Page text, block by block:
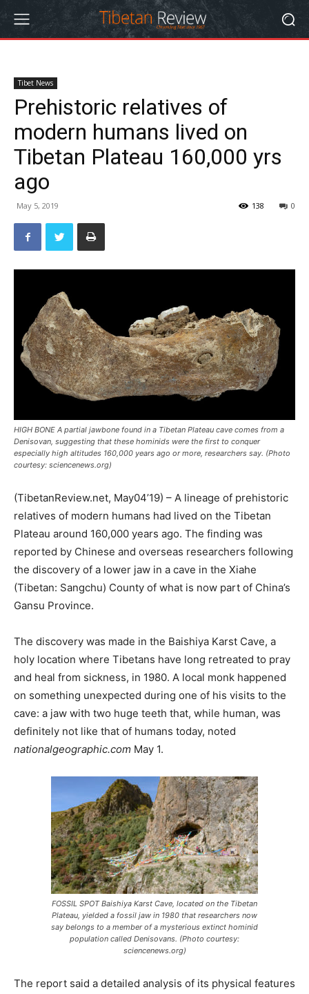
Tibet News
Prehistoric relatives of
modern humans lived on
Tibetan Plateau 160,000 yrs
ago
May 5, 2019 0
138
HIGH BONE A partial jawbone found in a Tibetan Plateau cave comes from a
Denisovan, suggesting that these hominids were the first to conquer
especially high altitudes 160,000 years ago or more, researchers say. (Photo
courtesy: sciencenews.org)
(TibetanReview.net, May04’19) – A lineage of prehistoric
relatives of modern humans had lived on the Tibetan
Plateau around 160,000 years ago. The finding was
reported by Chinese and overseas researchers following
the discovery of a lower jaw in a cave in the Xiahe
(Tibetan: Sangchu) County of what is now part of China’s
Gansu Province.
The discovery was made in the Baishiya Karst Cave, a
holy location where Tibetans have long retreated to pray
and heal from sickness, in 1980. A local monk happened
on something unexpected during one of his visits to the
cave: a jaw with two huge teeth that, while human, was
definitely not like that of humans today, noted
nationalgeographic.com May 1.
FOSSIL SPOT Baishiya Karst Cave, located on the Tibetan
Plateau, yielded a fossil jaw in 1980 that researchers now
say belongs to a member of a mysterious extinct hominid
population called Denisovans. (Photo courtesy:
sciencenews.org)
The report said a detailed analysis of its physical features